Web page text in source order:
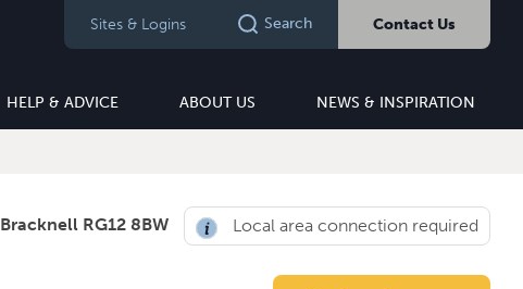
Sites & Logins Search Contact Us
HELP & ADVICE ABOUT US NEWS & INSPIRATION
Bracknell RG12 8BW Local area connection required